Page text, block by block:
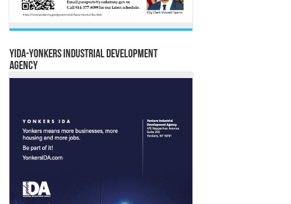
YIDA-Yonkers Industrial Development
Agency